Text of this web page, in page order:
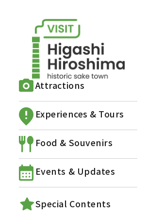
Attractions
Experiences & Tours
Food & Souvenirs
Events & Updates
Special Contents